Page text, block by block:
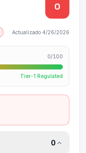
0
Actualizado 4/26/2026
0/100
Tier-1 Regulated
0